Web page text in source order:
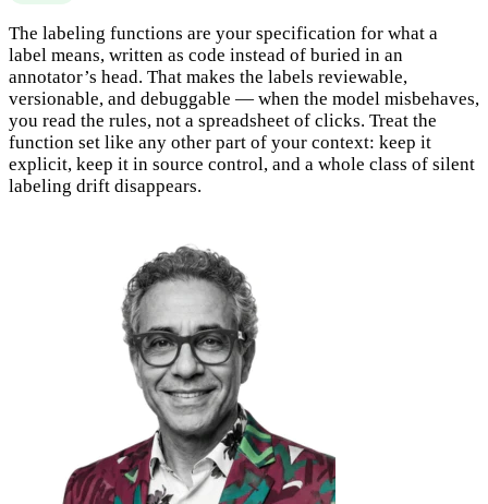
The labeling functions are your specification for what a
label means, written as code instead of buried in an
annotator’s head. That makes the labels reviewable,
versionable, and debuggable — when the model misbehaves,
you read the rules, not a spreadsheet of clicks. Treat the
function set like any other part of your context: keep it
explicit, keep it in source control, and a whole class of silent
labeling drift disappears.